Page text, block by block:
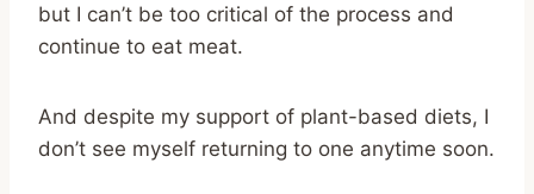
but I can’t be too critical of the process and
continue to eat meat.
And despite my support of plant-based diets, I
don’t see myself returning to one anytime soon.